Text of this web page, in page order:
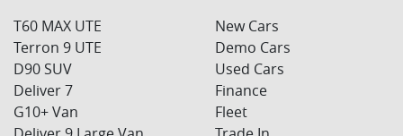
T60 MAX UTE
Terron 9 UTE
D90 SUV
Deliver 7
G10+ Van
New Cars
Demo Cars
Used Cars
Finance
Fleet